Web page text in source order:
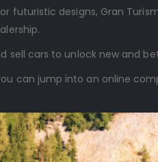
futuristic designs, Gran
sell cars to unlock new and
can jump into an online